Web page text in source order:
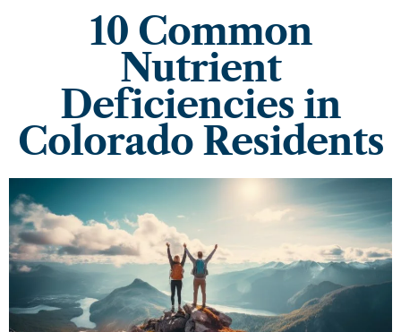
10 Common
Nutrient
Deficiencies in
Colorado Residents